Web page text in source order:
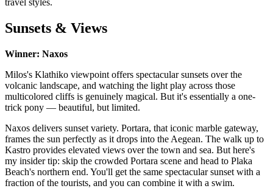
Sunsets & Views
Winner: Naxos
Milos's Klathiko viewpoint offers spectacular sunsets over the
volcanic landscape, and watching the light play across those
multicolored cliffs is genuinely magical. But it's essentially a one-
trick pony — beautiful, but limited.
Naxos delivers sunset variety. Portara, that iconic marble gateway,
frames the sun perfectly as it drops into the Aegean. The walk up to
Kastro provides elevated views over the town and sea. But here's
my insider tip: skip the crowded Portara scene and head to Plaka
Beach's northern end. You'll get the same spectacular sunset with a
fraction of the tourists, and you can combine it with a swim.